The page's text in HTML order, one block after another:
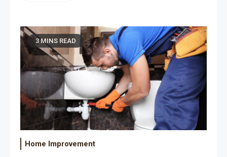
3 MINS READ
Home Improvement